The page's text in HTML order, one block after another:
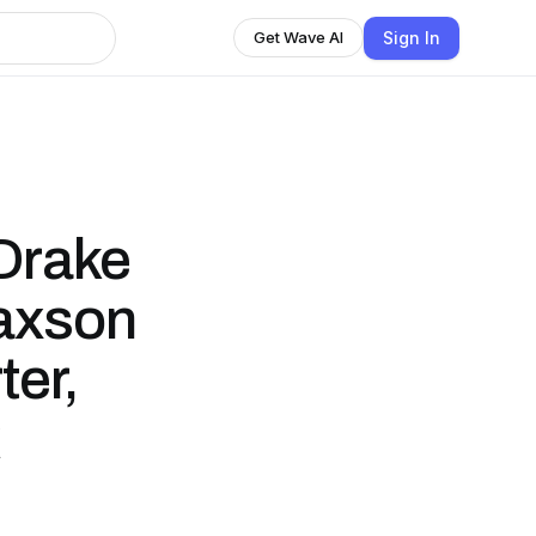
Get Wave AI Sign In